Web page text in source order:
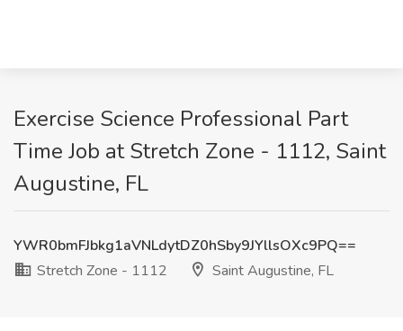
Exercise Science Professional Part
Time Job at Stretch Zone - 1112, Saint
Augustine, FL
YWR0bmFJbkg1aVNLdytDZ0hSby9JYllsOXc9PQ==
Stretch Zone - 1112
Saint Augustine, FL